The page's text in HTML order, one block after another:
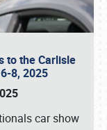
to the Carlisle
8, 2025
car show